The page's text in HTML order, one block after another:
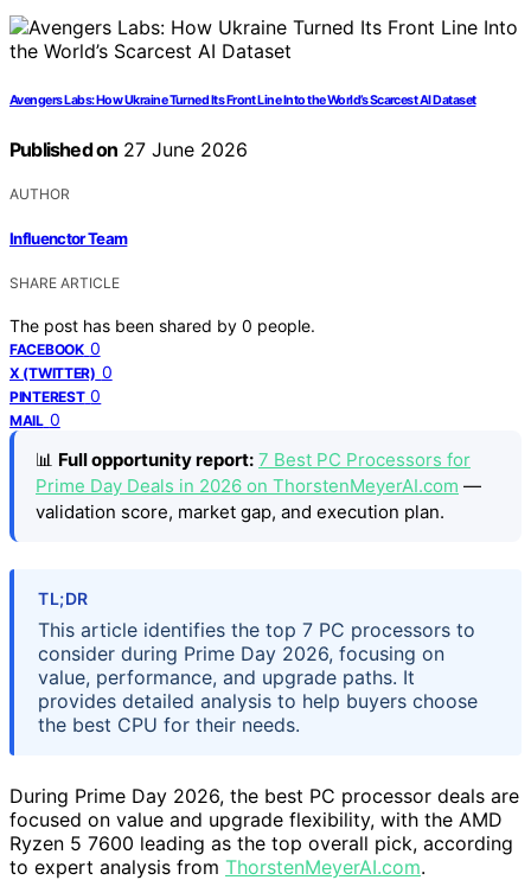
Avengers Labs: How Ukraine Turned Its Front Line Into the World’s Scarcest AI Dataset
Published on 27 June 2026
AUTHOR
Influenctor Team
SHARE ARTICLE
The post has been shared by 0 people.
FACEBOOK 0
X (TWITTER) 0
PINTEREST 0
MAIL 0
📊 Full opportunity report: 7 Best PC Processors for
Prime Day Deals in 2026 on ThorstenMeyerAI.com —
validation score, market gap, and execution plan.
TL;DR
This article identifies the top 7 PC processors to
consider during Prime Day 2026, focusing on
value, performance, and upgrade paths. It
provides detailed analysis to help buyers choose
the best CPU for their needs.
During Prime Day 2026, the best PC processor deals are
focused on value and upgrade flexibility, with the AMD
Ryzen 5 7600 leading as the top overall pick, according
to expert analysis from ThorstenMeyerAI.com.